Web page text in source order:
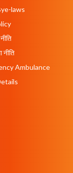
laws
नीति
Ambulance